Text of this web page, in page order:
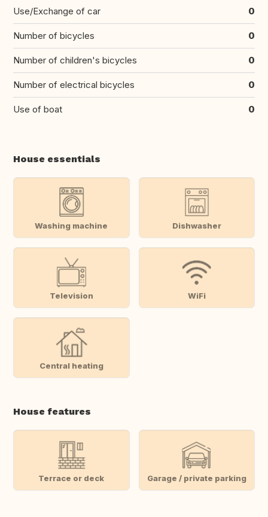
Use/Exchange of car 0
Number of bicycles 0
Number of children's bicycles 0
Number of electrical bicycles 0
Use of boat 0
House essentials
Washing machine Dishwasher
Television WiFi
Central heating
House features
Terrace or deck Garage / private parking